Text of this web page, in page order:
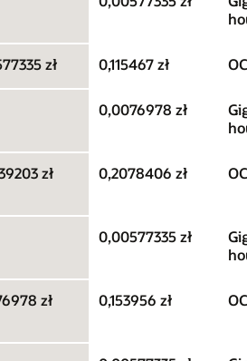
zł 0,115467 zł
0,0076978 zł
zł 0,2078406 zł
0,00577335 zł
zł 0,153956 zł